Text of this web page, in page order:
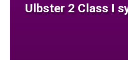
Ulbster 2 Class I